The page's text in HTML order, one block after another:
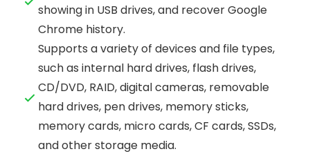
showing in USB drives, and recover Google
Chrome history.
Supports a variety of devices and file types,
such as internal hard drives, flash drives,
CD/DVD, RAID, digital cameras, removable
hard drives, pen drives, memory sticks,
memory cards, micro cards, CF cards, SSDs,
and other storage media.